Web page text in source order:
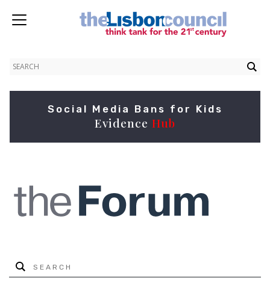
Social Media Bans for Kids
Evidence Hub